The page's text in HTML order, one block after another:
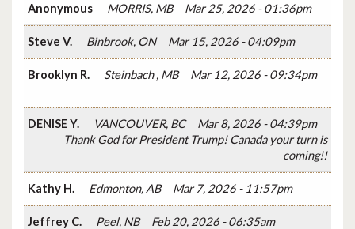
Anonymous MORRIS, MB Mar 25, 2026 - 01:36pm
Steve V. Binbrook, ON Mar 15, 2026 - 04:09pm
Brooklyn R. Steinbach , MB Mar 12, 2026 - 09:34pm
DENISE Y. VANCOUVER, BC
Mar 8, 2026 - 04:39pm
Thank God for President Trump! Canada your turn is
coming!!
Kathy H. Edmonton, AB Mar 7, 2026 - 11:57pm
Jeffrey C. Peel, NB Feb 20, 2026 - 06:35am